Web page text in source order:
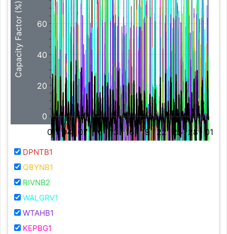
0
20
40
60
Capacity Factor (%)
01 04 07 10 13 16 19 22 25 28 01
DPNTB1
QBYNB1
RIVNB2
WALGRV1
WTAHB1
KEPBG1